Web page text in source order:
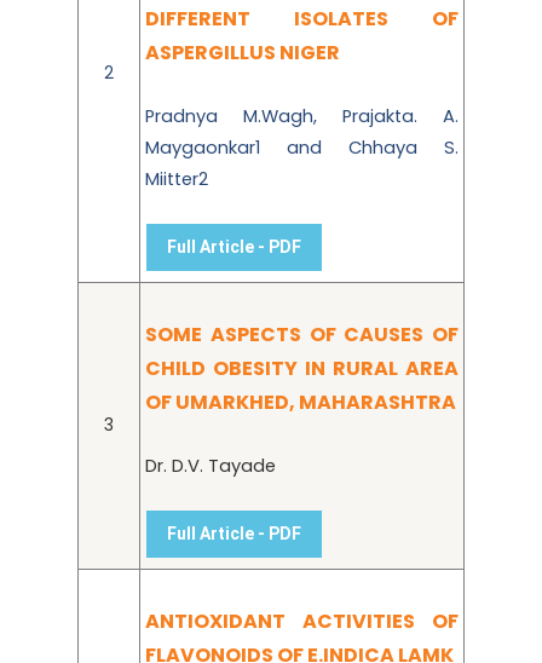
2
DIFFERENT ISOLATES OF
ASPERGILLUS NIGER
Pradnya M.Wagh, Prajakta. A.
Maygaonkar1 and Chhaya S.
Miitter2
Full Article - PDF
3
SOME ASPECTS OF CAUSES OF
CHILD OBESITY IN RURAL AREA
OF UMARKHED, MAHARASHTRA
Dr. D.V. Tayade
Full Article - PDF
ANTIOXIDANT ACTIVITIES OF
FLAVONOIDS OF E.INDICA LAMK